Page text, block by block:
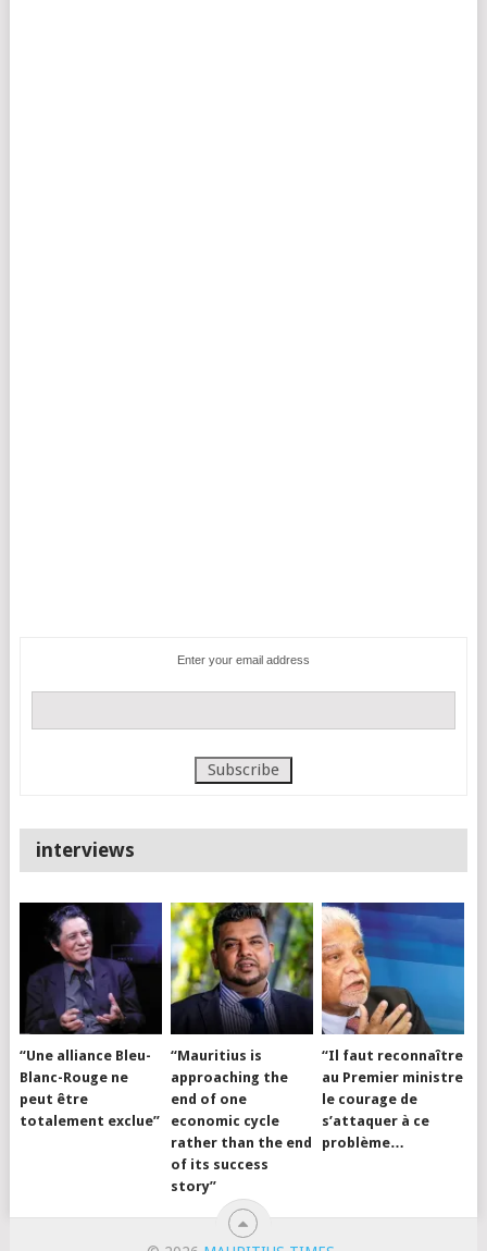
Enter your email address
interviews
“Une alliance Bleu-
Blanc-Rouge ne
peut être
totalement exclue”
“Mauritius is
approaching the
end of one
economic cycle
rather than the end
of its success
story”
“Il faut reconnaître
au Premier ministre
le courage de
s’attaquer à ce
problème…